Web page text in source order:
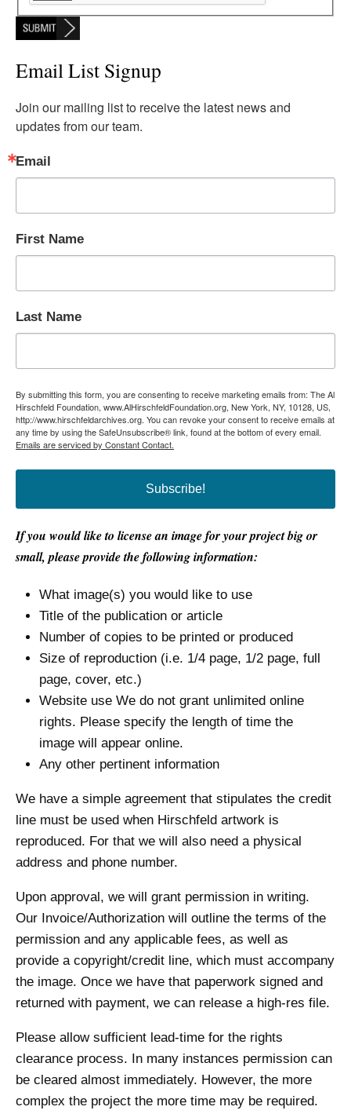
Email List Signup
Join our mailing list to receive the latest news and
updates from our team.
Email
First Name
Last Name
By submitting this form, you are consenting to receive marketing emails from: The Al
Hirschfeld Foundation, www.AlHirschfeldFoundation.org, New York, NY, 10128, US,
http://www.hirschfeldarchives.org. You can revoke your consent to receive emails at
any time by using the SafeUnsubscribe® link, found at the bottom of every email.
Emails are serviced by Constant Contact.
Subscribe!
If you would like to license an image for your project big or
small, please provide the following information:
What image(s) you would like to use
Title of the publication or article
Number of copies to be printed or produced
Size of reproduction (i.e. 1/4 page, 1/2 page, full
page, cover, etc.)
Website use We do not grant unlimited online
rights. Please specify the length of time the
image will appear online.
Any other pertinent information
We have a simple agreement that stipulates the credit
line must be used when Hirschfeld artwork is
reproduced. For that we will also need a physical
address and phone number.
Upon approval, we will grant permission in writing.
Our Invoice/Authorization will outline the terms of the
permission and any applicable fees, as well as
provide a copyright/credit line, which must accompany
the image. Once we have that paperwork signed and
returned with payment, we can release a high-res file.
Please allow sufficient lead-time for the rights
clearance process. In many instances permission can
be cleared almost immediately. However, the more
complex the project the more time may be required.